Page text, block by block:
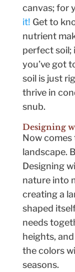
canvas; for
it! Get to
nutrient
perfect soil;
you’ve got
soil is just
thrive in
snub.
Designing
Now
landscape.
Designing
nature into
creating a
shaped
needs
heights,
the colors
seasons.